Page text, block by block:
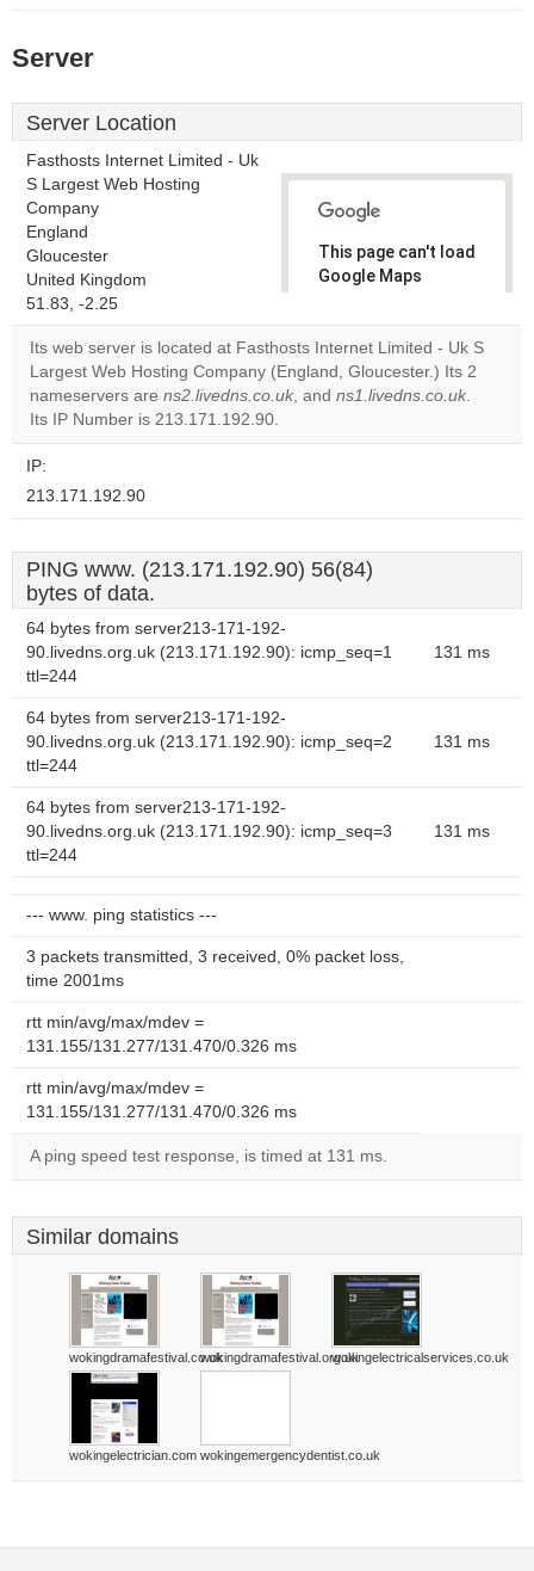
Server
Server Location
Fasthosts Internet Limited - Uk
S Largest Web Hosting
Company
England
Gloucester
United Kingdom
51.83, -2.25
This page can't load
Google Maps
Do you
own this
website?
OK
Its web server is located at Fasthosts Internet Limited - Uk S
Largest Web Hosting Company (England, Gloucester.) Its 2
nameservers are ns2.livedns.co.uk, and ns1.livedns.co.uk.
Its IP Number is 213.171.192.90.
IP:
213.171.192.90
PING www. (213.171.192.90) 56(84)
bytes of data.
64 bytes from server213-171-192-
90.livedns.org.uk (213.171.192.90): icmp_seq=1
ttl=244
131 ms
64 bytes from server213-171-192-
90.livedns.org.uk (213.171.192.90): icmp_seq=2
ttl=244
131 ms
64 bytes from server213-171-192-
90.livedns.org.uk (213.171.192.90): icmp_seq=3
ttl=244
131 ms
--- www. ping statistics ---
3 packets transmitted, 3 received, 0% packet loss,
time 2001ms
rtt min/avg/max/mdev =
131.155/131.277/131.470/0.326 ms
rtt min/avg/max/mdev =
131.155/131.277/131.470/0.326 ms
A ping speed test response, is timed at 131 ms.
Similar domains
wokingdramafestival.co.ukwokingdramafestival.org.ukwokingelectricalservices.co.uk
wokingelectrician.com wokingemergencydentist.co.uk